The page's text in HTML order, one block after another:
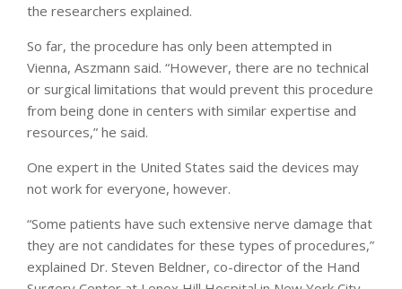
the researchers explained.
So far, the procedure has only been attempted in
Vienna, Aszmann said. “However, there are no technical
or surgical limitations that would prevent this procedure
from being done in centers with similar expertise and
resources,” he said.
One expert in the United States said the devices may
not work for everyone, however.
“Some patients have such extensive nerve damage that
they are not candidates for these types of procedures,”
explained Dr. Steven Beldner, co-director of the Hand